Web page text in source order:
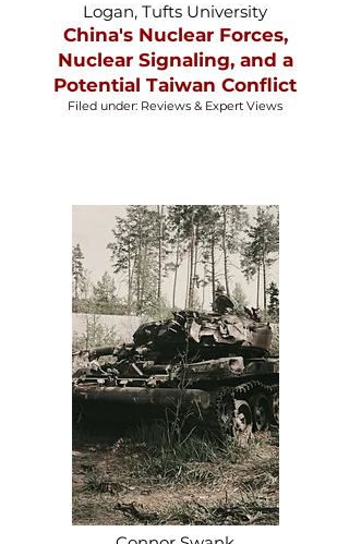
Logan, Tufts University
China's Nuclear Forces,
Nuclear Signaling, and a
Potential Taiwan Conflict
Filed under: Reviews & Expert Views